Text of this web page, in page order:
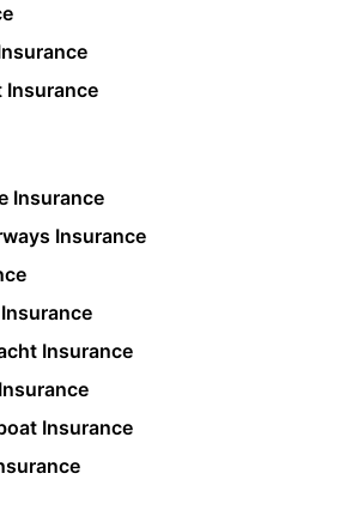
Insurance
Insurance
Insurance
Insurance
Insurance